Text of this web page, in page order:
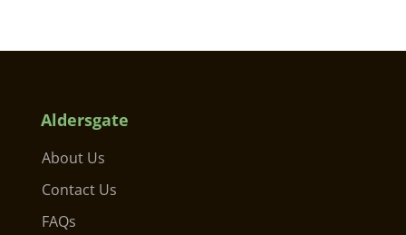
Aldersgate
About Us
Contact Us
FAQs